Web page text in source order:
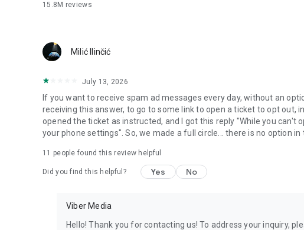
15.8M reviews
Milić Ilinčić
July 13, 2026
If you want to receive spam ad messages every day, without an
receiving this answer, to go to some link to open a ticket to opt out,
opened the ticket as instructed, and I got this reply "While you can't
your phone settings". So, we made a full circle... there is no option
11 people found this review helpful
Did you find this helpful? Yes No
Viber Media
Hello! Thank you for contacting us! To address your inquiry,